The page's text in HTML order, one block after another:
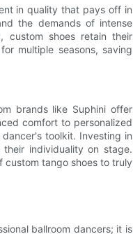
in quality that pays off in
the demands of intense
custom shoes retain their
multiple seasons, saving
brands like Suphini offer
comfort to personalized
toolkit. Investing in
individuality on stage.
custom tango shoes to truly
ballroom dancers; it is